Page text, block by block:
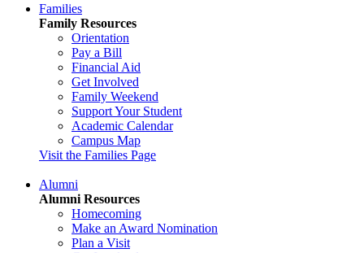
Families
Family Resources
Orientation
Pay a Bill
Financial Aid
Get Involved
Family Weekend
Support Your Student
Academic Calendar
Campus Map
Visit the Families Page
Alumni
Alumni Resources
Homecoming
Make an Award Nomination
Plan a Visit